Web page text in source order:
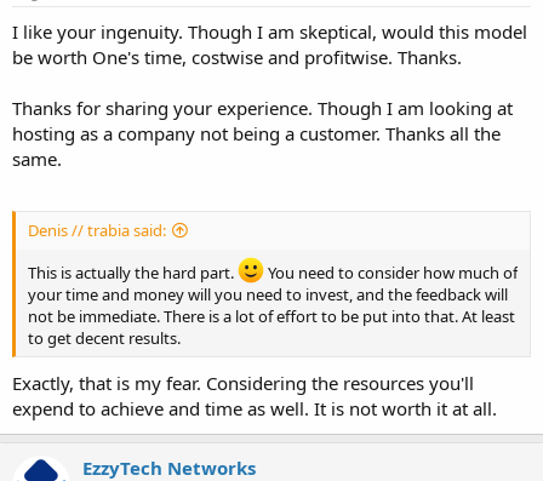
I like your ingenuity. Though I am skeptical, would this model
be worth One's time, costwise and profitwise. Thanks.
Thanks for sharing your experience. Though I am looking at
hosting as a company not being a customer. Thanks all the
same.
Denis // trabia said:
This is actually the hard part.
You need to consider how much of
your time and money will you need to invest, and the feedback will
not be immediate. There is a lot of effort to be put into that. At least
to get decent results.
Exactly, that is my fear. Considering the resources you'll
expend to achieve and time as well. It is not worth it at all.
EzzyTech Networks